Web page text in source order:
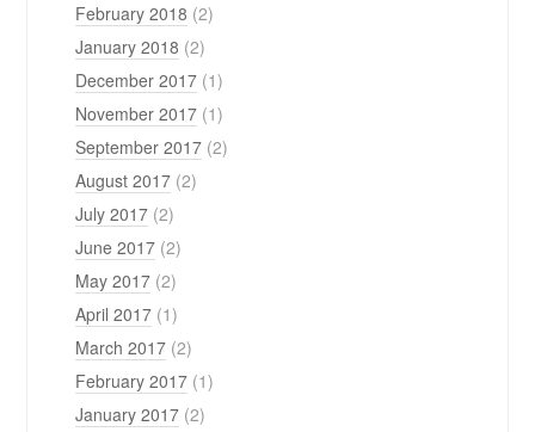
February 2018 (2)
January 2018 (2)
December 2017 (1)
November 2017 (1)
September 2017 (2)
August 2017 (2)
July 2017 (2)
June 2017 (2)
May 2017 (2)
April 2017 (1)
March 2017 (2)
February 2017 (1)
January 2017 (2)